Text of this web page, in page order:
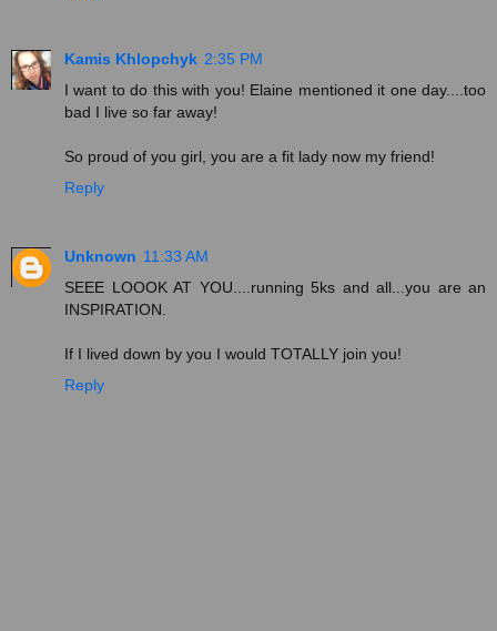
Kamis Khlopchyk 2:35 PM
I want to do this with you! Elaine mentioned it one day....too
bad I live so far away!
So proud of you girl, you are a fit lady now my friend!
Reply
Unknown 11:33 AM
SEEE LOOOK AT YOU....running 5ks and all...you are an
INSPIRATION.
If I lived down by you I would TOTALLY join you!
Reply